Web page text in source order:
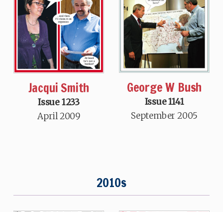
Jacqui Smith
Issue 1233
April 2009
George W Bush
Issue 1141
September 2005
2010s